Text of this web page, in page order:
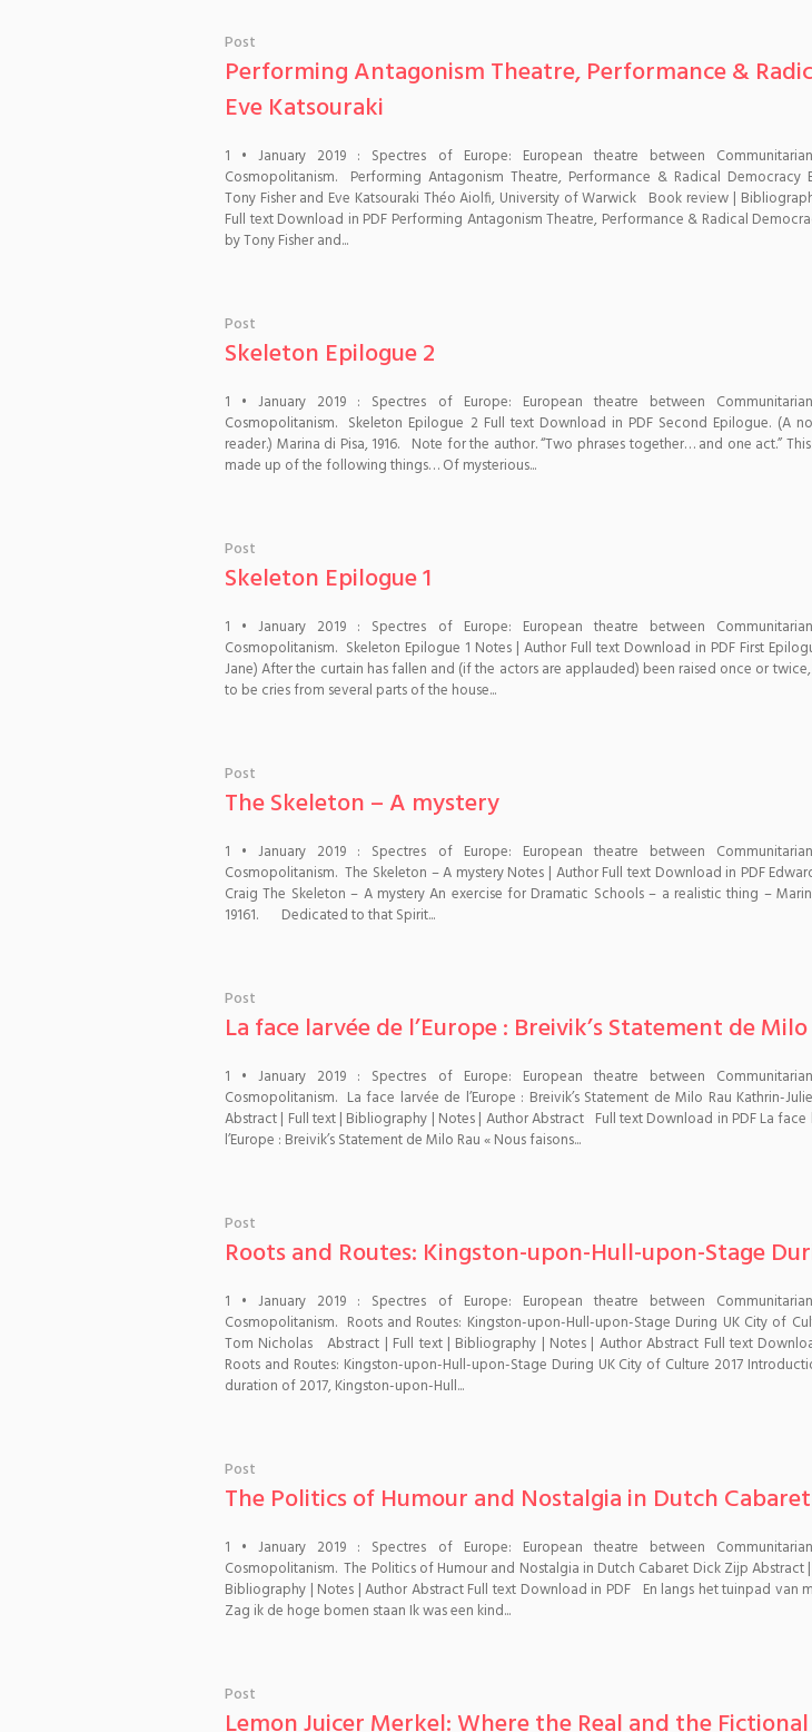
Post
Performing Antagonism Theatre, Performance &
Eve Katsouraki
1 • January 2019 : Spectres of Europe: European theatre between
Cosmopolitanism. Performing Antagonism Theatre, Performance & Radical Democracy
Tony Fisher and Eve Katsouraki Théo Aiolfi, University of Warwick Book review |
Full text Download in PDF Performing Antagonism Theatre, Performance & Radical
by Tony Fisher and...
Post
Skeleton Epilogue 2
1 • January 2019 : Spectres of Europe: European theatre between
Cosmopolitanism. Skeleton Epilogue 2 Full text Download in PDF Second Epilogue. (A
reader.) Marina di Pisa, 1916. Note for the author. “Two phrases together… and one act.”
made up of the following things… Of mysterious...
Post
Skeleton Epilogue 1
1 • January 2019 : Spectres of Europe: European theatre between
Cosmopolitanism. Skeleton Epilogue 1 Notes | Author Full text Download in PDF First
Jane) After the curtain has fallen and (if the actors are applauded) been raised once or
to be cries from several parts of the house...
Post
The Skeleton – A mystery
1 • January 2019 : Spectres of Europe: European theatre between
Cosmopolitanism. The Skeleton – A mystery Notes | Author Full text Download in PDF
Craig The Skeleton – A mystery An exercise for Dramatic Schools – a realistic thing –
19161. Dedicated to that Spirit...
Post
La face larvée de l’Europe : Breivik’s Statement de Milo
1 • January 2019 : Spectres of Europe: European theatre between
Cosmopolitanism. La face larvée de l’Europe : Breivik’s Statement de Milo Rau Kathrin-
Abstract | Full text | Bibliography | Notes | Author Abstract Full text Download in PDF La face
l’Europe : Breivik’s Statement de Milo Rau « Nous faisons...
Post
Roots and Routes: Kingston-upon-Hull-upon-Stage
1 • January 2019 : Spectres of Europe: European theatre between
Cosmopolitanism. Roots and Routes: Kingston-upon-Hull-upon-Stage During UK City of
Tom Nicholas Abstract | Full text | Bibliography | Notes | Author Abstract Full text
Roots and Routes: Kingston-upon-Hull-upon-Stage During UK City of Culture 2017
duration of 2017, Kingston-upon-Hull...
Post
The Politics of Humour and Nostalgia in Dutch Cabaret
1 • January 2019 : Spectres of Europe: European theatre between
Cosmopolitanism. The Politics of Humour and Nostalgia in Dutch Cabaret Dick Zijp Abstract
Bibliography | Notes | Author Abstract Full text Download in PDF En langs het tuinpad van
Zag ik de hoge bomen staan Ik was een kind...
Post